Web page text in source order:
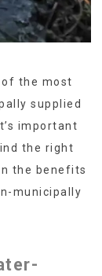
of the most
supplied
important
the right
the benefits
municipally